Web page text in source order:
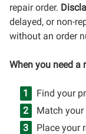
repair order.
delayed, or non-
without an order
When you need a
Find your
Match
Place your